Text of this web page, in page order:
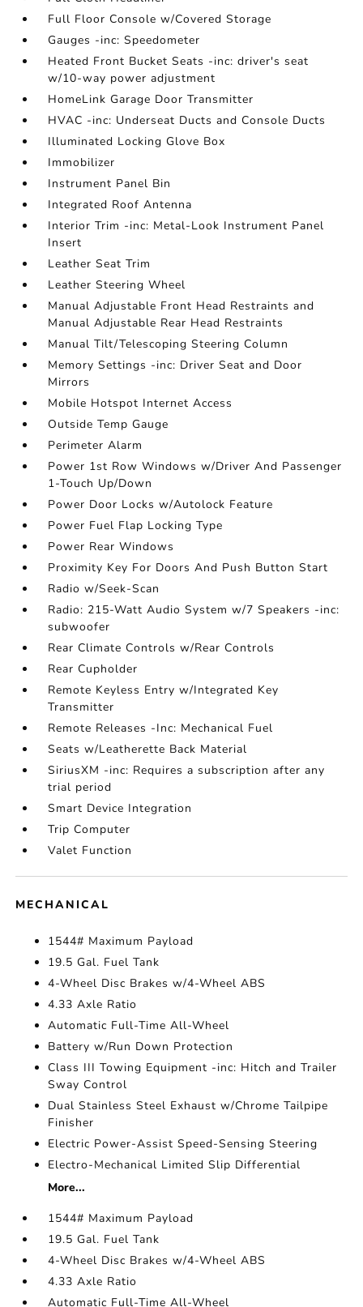
Full Floor Console w/Covered Storage
Gauges -inc: Speedometer
Heated Front Bucket Seats -inc: driver's seat
w/10-way power adjustment
HomeLink Garage Door Transmitter
HVAC -inc: Underseat Ducts and Console Ducts
Illuminated Locking Glove Box
Immobilizer
Instrument Panel Bin
Integrated Roof Antenna
Interior Trim -inc: Metal-Look Instrument Panel
Insert
Leather Seat Trim
Leather Steering Wheel
Manual Adjustable Front Head Restraints and
Manual Adjustable Rear Head Restraints
Manual Tilt/Telescoping Steering Column
Memory Settings -inc: Driver Seat and Door
Mirrors
Mobile Hotspot Internet Access
Outside Temp Gauge
Perimeter Alarm
Power 1st Row Windows w/Driver And Passenger
1-Touch Up/Down
Power Door Locks w/Autolock Feature
Power Fuel Flap Locking Type
Power Rear Windows
Proximity Key For Doors And Push Button Start
Radio w/Seek-Scan
Radio: 215-Watt Audio System w/7 Speakers -inc:
subwoofer
Rear Climate Controls w/Rear Controls
Rear Cupholder
Remote Keyless Entry w/Integrated Key
Transmitter
Remote Releases -Inc: Mechanical Fuel
Seats w/Leatherette Back Material
SiriusXM -inc: Requires a subscription after any
trial period
Smart Device Integration
Trip Computer
Valet Function
MECHANICAL
1544# Maximum Payload
19.5 Gal. Fuel Tank
4-Wheel Disc Brakes w/4-Wheel ABS
4.33 Axle Ratio
Automatic Full-Time All-Wheel
Battery w/Run Down Protection
Class III Towing Equipment -inc: Hitch and Trailer
Sway Control
Dual Stainless Steel Exhaust w/Chrome Tailpipe
Finisher
Electric Power-Assist Speed-Sensing Steering
Electro-Mechanical Limited Slip Differential
More...
1544# Maximum Payload
19.5 Gal. Fuel Tank
4-Wheel Disc Brakes w/4-Wheel ABS
4.33 Axle Ratio
Automatic Full-Time All-Wheel